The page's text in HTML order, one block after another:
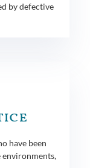
by defective
have been